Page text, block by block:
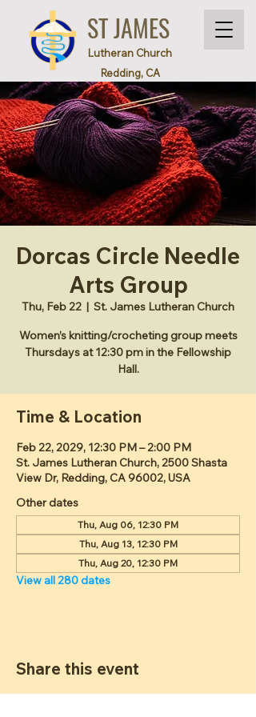
ST JAMES
Lutheran Church
Redding, CA
Dorcas Circle Needle
Arts Group
Thu, Feb 22
  |
St. James Lutheran Church
Women’s knitting/crocheting group meets
Thursdays at 12:30 pm in the Fellowship
Hall.
Time & Location
Feb 22, 2029, 12:30 PM – 2:00 PM
St. James Lutheran Church, 2500 Shasta
View Dr, Redding, CA 96002, USA
Other dates
Thu, Aug 06, 12:30 PM
Thu, Aug 13, 12:30 PM
Thu, Aug 20, 12:30 PM
View all 280 dates
Share this event